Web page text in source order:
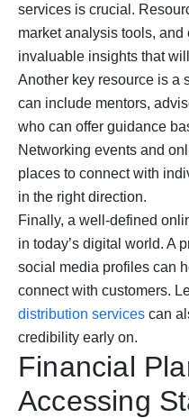
services is crucial.
market analysis tools,
invaluable insights that
Another key resource is a
can include mentors,
who can offer guidance
Networking events and
places to connect with
in the right direction.
Finally, a well-defined
in today’s digital world. A
social media profiles can
connect with customers.
distribution services can
credibility early on.
Financial
Accessing